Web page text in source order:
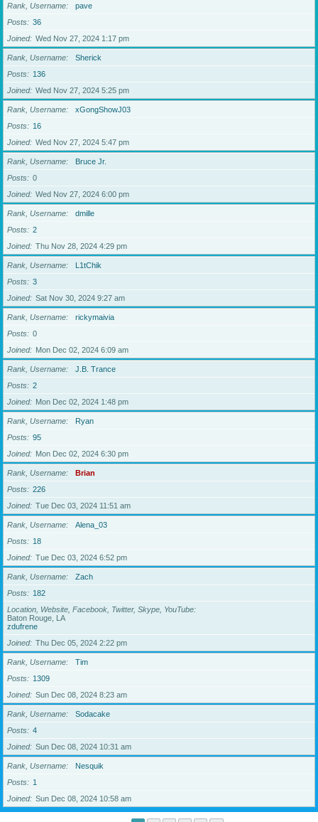
Rank, Username
pave
Posts
36
Joined
Wed Nov 27, 2024 1:17 pm
Rank, Username
Sherick
Posts
136
Joined
Wed Nov 27, 2024 5:25 pm
Rank, Username
xGongShowJ03
Posts
16
Joined
Wed Nov 27, 2024 5:47 pm
Rank, Username
Bruce Jr.
Posts
0
Joined
Wed Nov 27, 2024 6:00 pm
Rank, Username
dmille
Posts
2
Joined
Thu Nov 28, 2024 4:29 pm
Rank, Username
L1tChik
Posts
3
Joined
Sat Nov 30, 2024 9:27 am
Rank, Username
rickymaivia
Posts
0
Joined
Mon Dec 02, 2024 6:09 am
Rank, Username
J.B. Trance
Posts
2
Joined
Mon Dec 02, 2024 1:48 pm
Rank, Username
Ryan
Posts
95
Joined
Mon Dec 02, 2024 6:30 pm
Rank, Username
Brian
Posts
226
Joined
Tue Dec 03, 2024 11:51 am
Rank, Username
Alena_03
Posts
18
Joined
Tue Dec 03, 2024 6:52 pm
Rank, Username
Zach
Posts
182
Location, Website, Facebook, Twitter, Skype, YouTube
Baton Rouge, LA
zdufrene
Joined
Thu Dec 05, 2024 2:22 pm
Rank, Username
Tim
Posts
1309
Joined
Sun Dec 08, 2024 8:23 am
Rank, Username
Sodacake
Posts
4
Joined
Sun Dec 08, 2024 10:31 am
Rank, Username
Nesquik
Posts
1
Joined
Sun Dec 08, 2024 10:58 am